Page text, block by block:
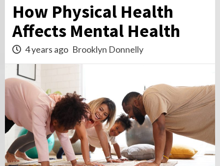
How Physical Health
Affects Mental Health
4 years ago Brooklyn Donnelly